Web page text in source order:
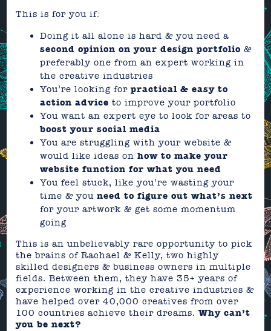
This is for you if:
Doing it all alone is hard & you need a
second opinion on your design portfolio &
preferably one from an expert working in
the creative industries
You’re looking forpractical & easy to
action advice to improve your portfolio
You want an expert eye to look for areas to
boost your social media
You are struggling with your website &
would like ideas onhow to make your
website function for what you need
You feel stuck, like you’re wasting your
time & youneed to figure out what’s next
for your artwork & get some momentum
going
This is an unbelievably rare opportunity to pick
the brains of Rachael & Kelly, two highly
skilled designers & business owners in multiple
fields. Between them, they have 35+ years of
experience working in the creative industries &
have helped over 40,000 creatives from over
100 countries achieve their dreams.Why can’t
you be next?